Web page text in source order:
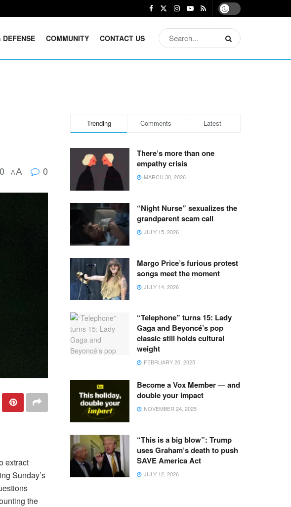
DEFENSE COMMUNITY CONTACT US
0 AA 0
extract
Sunday’s
the
Trending Comments Latest
There’s more than one
empathy crisis
MARCH 30, 2026
“Night Nurse” sexualizes the
grandparent scam call
JULY 15, 2026
Margo Price’s furious protest
songs meet the moment
JULY 14, 2026
“Telephone” turns 15: Lady
Gaga and Beyoncé’s pop
classic still holds cultural
weight
FEBRUARY 20, 2025
Become a Vox Member — and
double your impact
NOVEMBER 24, 2025
“This is a big blow”: Trump
uses Graham’s death to push
SAVE America Act
JULY 12, 2026